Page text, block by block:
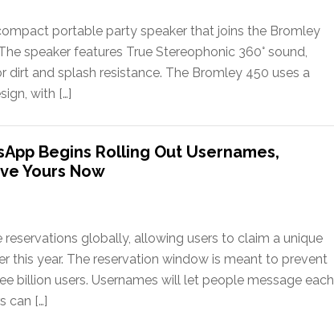
portable party speaker that joins the Bromley
speaker features True Stereophonic 360° sound,
dirt and splash resistance. The Bromley 450 uses a
with […]
Begins Rolling Out Usernames,
Yours Now
globally, allowing users to claim a unique
this year. The reservation window is meant to prevent
billion users. Usernames will let people message each
can […]